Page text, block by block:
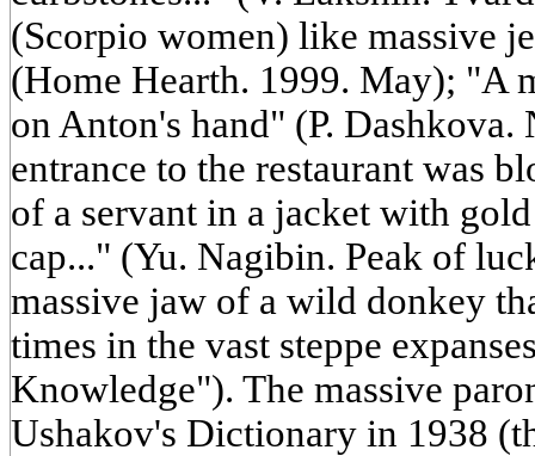
(Scorpio women) like massive
(Home Hearth. 1999. May); "A
on Anton's hand" (P.
entrance to the restaurant was
of a servant in a jacket with
cap..." (Yu. Nagibin. Peak of
massive jaw of a wild donkey
times in the vast steppe
Knowledge"). The massive
Ushakov's Dictionary in 1938